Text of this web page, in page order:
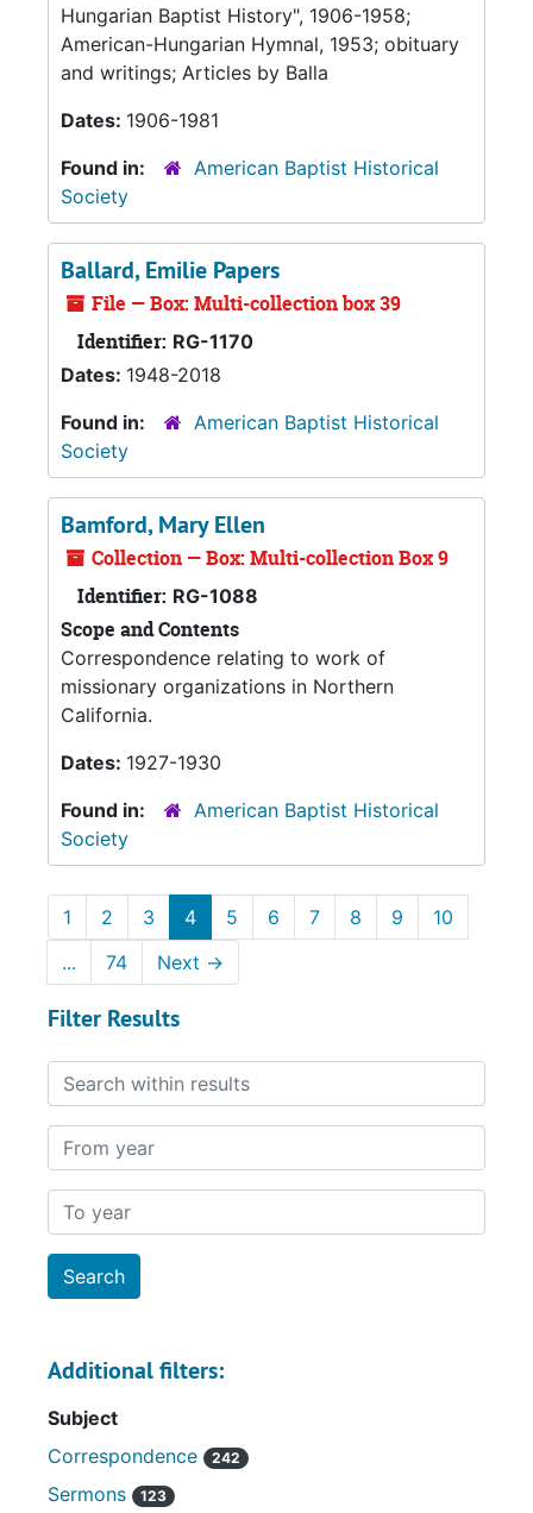
Hungarian Baptist History", 1906-1958;
American-Hungarian Hymnal, 1953; obituary
and writings; Articles by Balla
Dates: 1906-1981
Found in:
American Baptist Historical
Society
Ballard, Emilie Papers
File — Box: Multi-collection box 39
Identifier: RG-1170
Dates: 1948-2018
Found in:
American Baptist Historical
Society
Bamford, Mary Ellen
Collection — Box: Multi-collection Box 9
Identifier: RG-1088
Scope and Contents
Correspondence relating to work of
missionary organizations in Northern
California.
Dates: 1927-1930
Found in:
American Baptist Historical
Society
1 2 3 4 5 6 7 8 9
10
...
74 Next →
Filter Results
Search within results
From year
To year
Additional filters:
Subject
Correspondence
242
Sermons 123